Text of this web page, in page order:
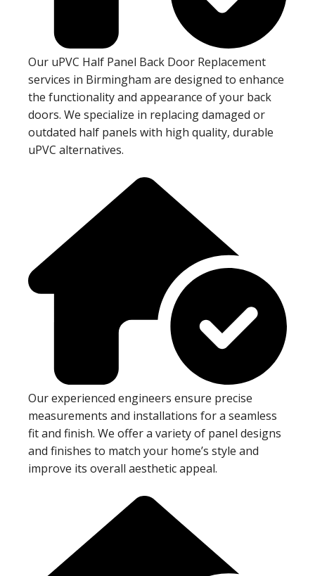
Our uPVC Half Panel Back Door Replacement
services in Birmingham are designed to enhance
the functionality and appearance of your back
doors. We specialize in replacing damaged or
outdated half panels with high quality, durable
uPVC alternatives.
Our experienced engineers ensure precise
measurements and installations for a seamless
fit and finish. We offer a variety of panel designs
and finishes to match your home’s style and
improve its overall aesthetic appeal.